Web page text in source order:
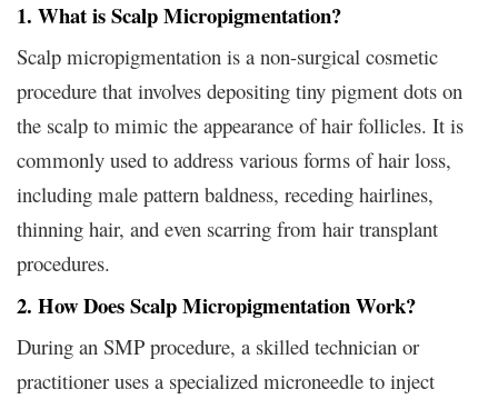
1. What is Scalp Micropigmentation?
Scalp micropigmentation is a non-surgical cosmetic
procedure that involves depositing tiny pigment dots on
the scalp to mimic the appearance of hair follicles. It is
commonly used to address various forms of hair loss,
including male pattern baldness, receding hairlines,
thinning hair, and even scarring from hair transplant
procedures.
2. How Does Scalp Micropigmentation Work?
During an SMP procedure, a skilled technician or
practitioner uses a specialized microneedle to inject